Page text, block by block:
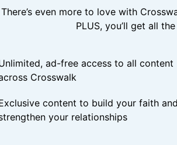
There’s even more to love with
PLUS, you’ll get all
ad-free access to all content
Crosswalk
content to build your faith and
your relationships